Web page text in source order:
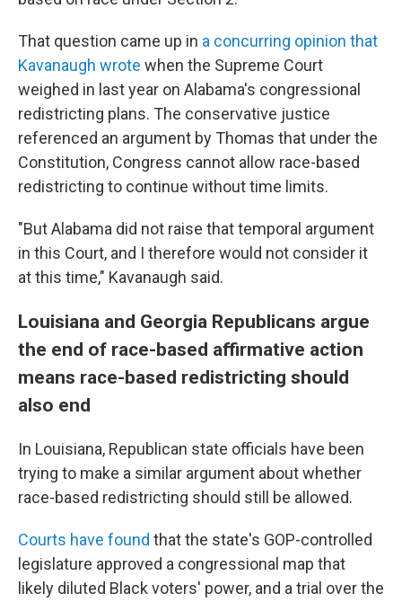
That question came up in a concurring opinion that
Kavanaugh wrote when the Supreme Court
weighed in last year on Alabama's congressional
redistricting plans. The conservative justice
referenced an argument by Thomas that under the
Constitution, Congress cannot allow race-based
redistricting to continue without time limits.
"But Alabama did not raise that temporal argument
in this Court, and I therefore would not consider it
at this time," Kavanaugh said.
Louisiana and Georgia Republicans argue
the end of race-based affirmative action
means race-based redistricting should
also end
In Louisiana, Republican state officials have been
trying to make a similar argument about whether
race-based redistricting should still be allowed.
Courts have found that the state's GOP-controlled
legislature approved a congressional map that
likely diluted Black voters' power, and a trial over the